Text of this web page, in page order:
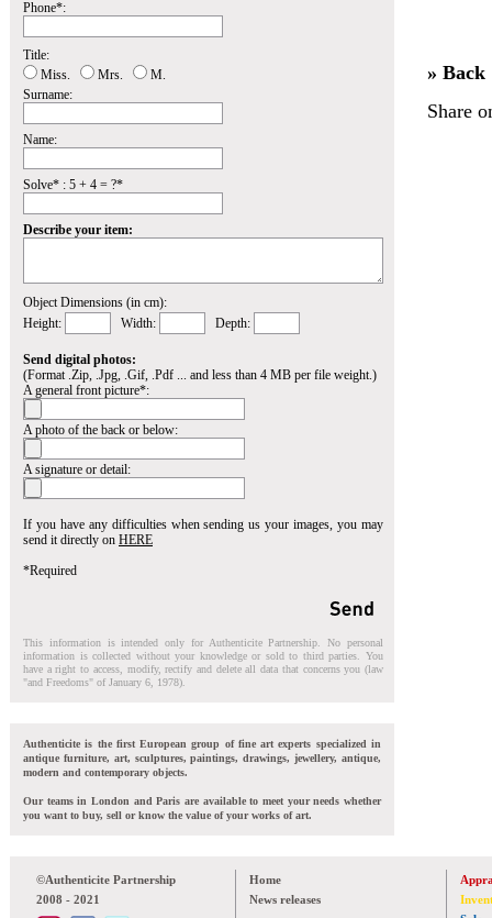
Phone*:
Title:
Miss.
Mrs.
M.
Surname:
Name:
Solve* : 5 + 4 = ?*
Describe your item:
Object Dimensions (in cm):
Height:
Width: Depth:
Send digital photos:
(Format .Zip, .Jpg, .Gif, .Pdf ... and less than 4 MB per file weight.)
A general front picture*:
A photo of the back or below:
A signature or detail:
If you have any difficulties when sending us your images, you may
send it directly on HERE
*Required
This information is intended only for Authenticite Partnership. No personal
information is collected without your knowledge or sold to third parties. You
have a right to access, modify, rectify and delete all data that concerns you (law
"and Freedoms" of January 6, 1978).
Authenticite is the first European group of fine art experts specialized in
antique furniture, art, sculptures, paintings, drawings, jewellery, antique,
modern and contemporary objects.
Our teams in London and Paris are available to meet your needs whether
you want to buy, sell or know the value of your works of art.
» Back
Share
©Authenticite Partnership
2008 - 2021
Home
News releases